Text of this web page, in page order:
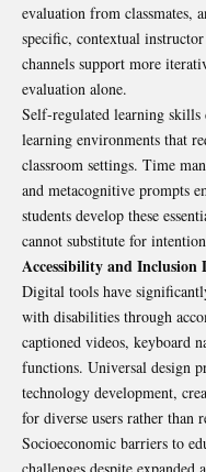
evaluation from classmates,
specific, contextual
channels support more
evaluation alone.
Self-regulated learning
learning environments that
classroom settings. Time
and metacognitive prompts
students develop these
cannot substitute for
Accessibility and Inclusion
Digital tools have
with disabilities through
captioned videos, keyboard
functions. Universal design
technology development,
for diverse users rather than
Socioeconomic barriers to